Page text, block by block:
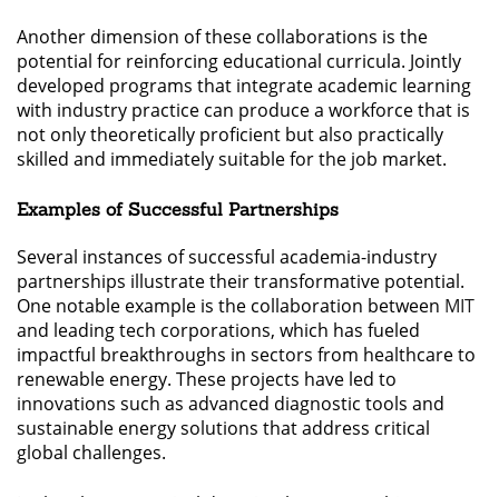
Another dimension of these collaborations is the
potential for reinforcing educational curricula. Jointly
developed programs that integrate academic learning
with industry practice can produce a workforce that is
not only theoretically proficient but also practically
skilled and immediately suitable for the job market.
Examples of Successful Partnerships
Several instances of successful academia-industry
partnerships illustrate their transformative potential.
One notable example is the collaboration between MIT
and leading tech corporations, which has fueled
impactful breakthroughs in sectors from healthcare to
renewable energy. These projects have led to
innovations such as advanced diagnostic tools and
sustainable energy solutions that address critical
global challenges.